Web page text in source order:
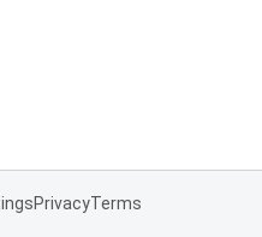
PrivacyTerms